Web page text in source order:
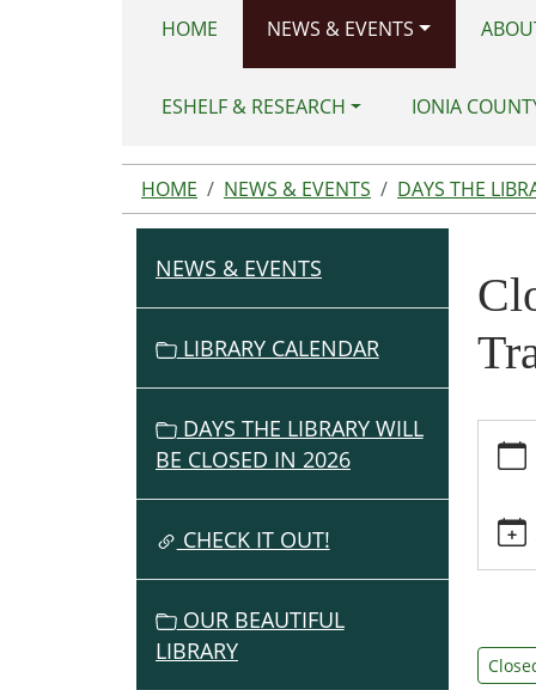
HOME NEWS & EVENTS
ESHELF & RESEARCH IONIA
HOME NEWS & EVENTS DAYS THE
will-
be-
staff-
N
A
T
I
O
NEWS & EVENTS
LIBRARY CALENDAR
DAYS THE LIBRARY WILL
BE CLOSED IN 2026
CHECK IT OUT!
OUR BEAUTIFUL
LIBRARY